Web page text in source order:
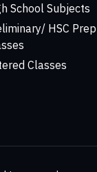
School Subjects
HSC Prep
Classes